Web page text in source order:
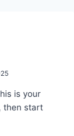
is your
then start